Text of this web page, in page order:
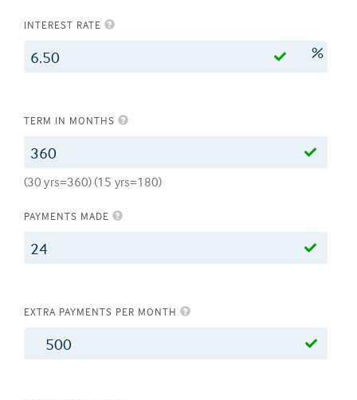
INTEREST RATE
%
TERM IN MONTHS
(30 yrs=360) (15 yrs=180)
PAYMENTS MADE
EXTRA PAYMENTS PER MONTH
$